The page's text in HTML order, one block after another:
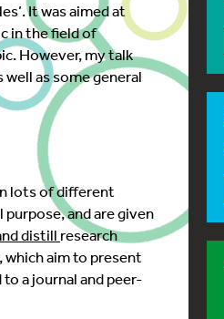
It was aimed at
in the field of
However, my talk
as some general
lots of different
and are given
distill research
which aim to present
a journal and peer-